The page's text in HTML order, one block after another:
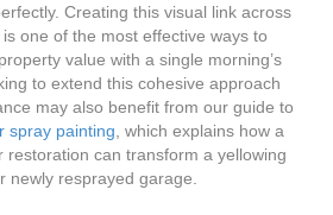
Creating this visual link across
one of the most effective ways to
value with a single morning’s
to extend this cohesive approach
may also benefit from our guide to
spray painting , which explains how a
restoration can transform a yellowing
newly resprayed garage.